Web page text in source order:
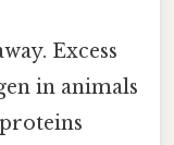
Excess
in animals